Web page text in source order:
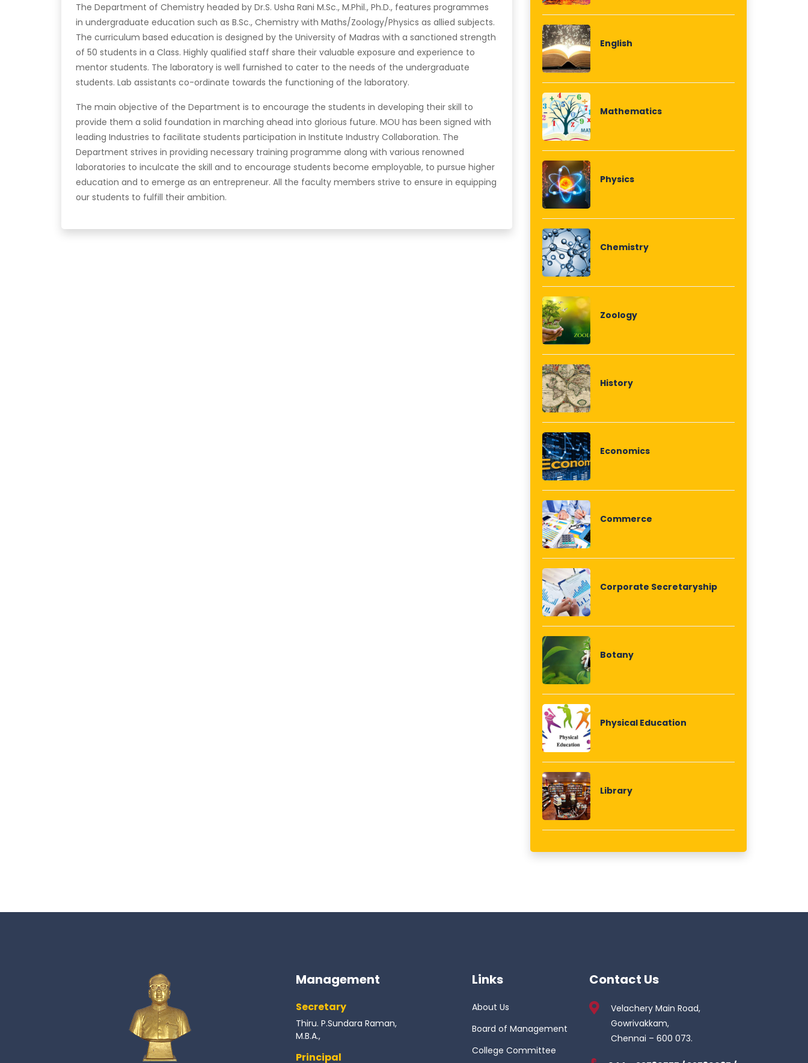
The Department of Chemistry headed by Dr.S. Usha Rani M.Sc., M.Phil., Ph.D., features programmes
in undergraduate education such as B.Sc., Chemistry with Maths/Zoology/Physics as allied subjects.
The curriculum based education is designed by the University of Madras with a sanctioned strength
of 50 students in a Class. Highly qualified staff share their valuable exposure and experience to
mentor students. The laboratory is well furnished to cater to the needs of the undergraduate
students. Lab assistants co-ordinate towards the functioning of the laboratory.
The main objective of the Department is to encourage the students in developing their skill to
provide them a solid foundation in marching ahead into glorious future. MOU has been signed with
leading Industries to facilitate students participation in Institute Industry Collaboration. The
Department strives in providing necessary training programme along with various renowned
laboratories to inculcate the skill and to encourage students become employable, to pursue higher
education and to emerge as an entrepreneur. All the faculty members strive to ensure in equipping
our students to fulfill their ambition.
English
Mathematics
Physics
Chemistry
Zoology
History
Economics
Commerce
Corporate Secretaryship
Botany
Physical Education
Library
Management
Secretary
Thiru. P.Sundara Raman,
M.B.A.,
Principal
Links
About Us
Board of Management
College Committee
Contact Us
Velachery Main Road,
Gowrivakkam,
Chennai – 600 073.